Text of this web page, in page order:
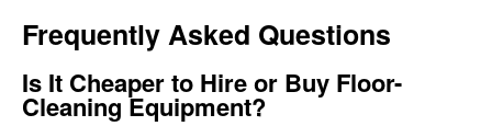
Frequently Asked Questions
Is It Cheaper to Hire or Buy Floor-
Cleaning Equipment?